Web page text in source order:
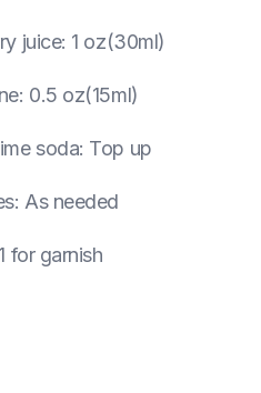
juice: 1 oz(30ml)
: 0.5 oz(15ml)
soda: Top up
: As needed
1 for garnish